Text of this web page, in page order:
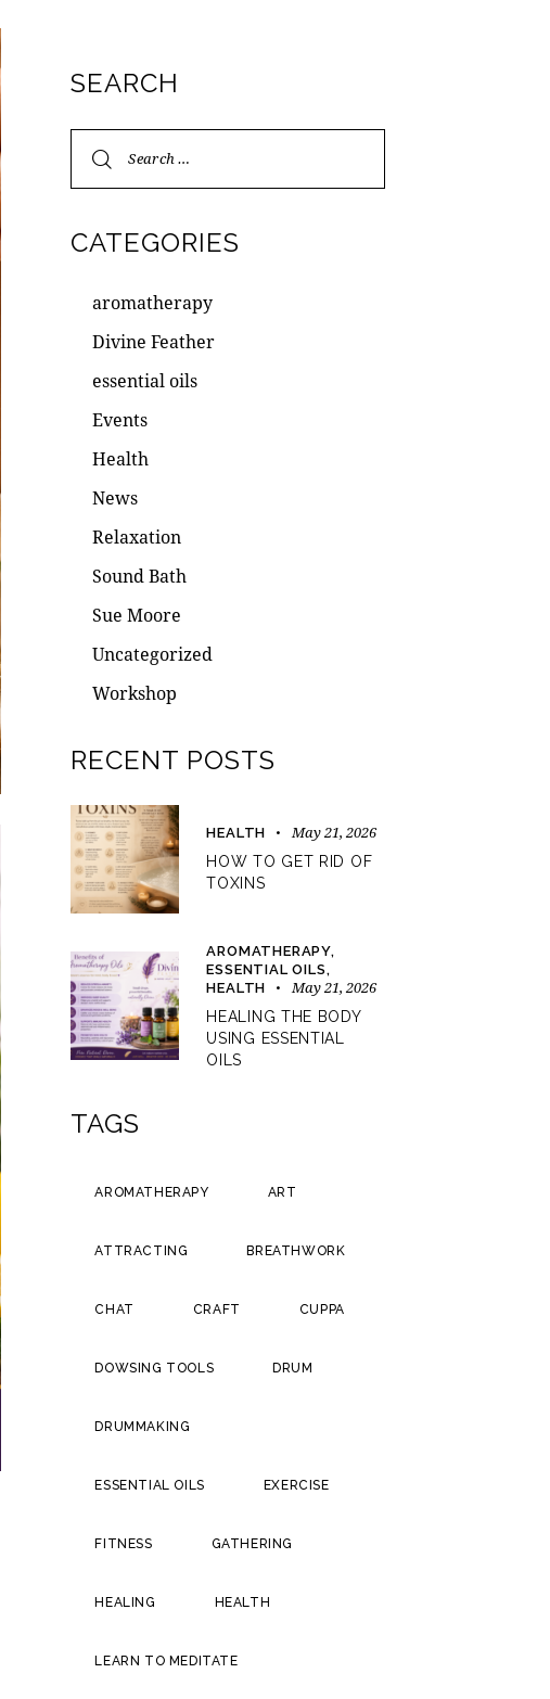
SEARCH
CATEGORIES
aromatherapy
Divine Feather
essential oils
Events
Health
News
Relaxation
Sound Bath
Sue Moore
Uncategorized
Workshop
RECENT POSTS
HEALTH May 21, 2026
HOW TO GET RID OF
TOXINS
AROMATHERAPY,
ESSENTIAL OILS,
HEALTH
May 21, 2026
HEALING THE BODY
USING ESSENTIAL
OILS
TAGS
AROMATHERAPY ART
ATTRACTING BREATHWORK
CHAT CRAFT CUPPA
DOWSING TOOLS DRUM
DRUMMAKING
ESSENTIAL OILS EXERCISE
FITNESS GATHERING
HEALING HEALTH
LEARN TO MEDITATE